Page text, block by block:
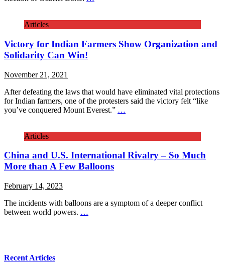
Articles
Victory for Indian Farmers Show Organization and
Solidarity Can Win!
November 21, 2021
After defeating the laws that would have eliminated vital protections
for Indian farmers, one of the protesters said the victory felt “like
you’ve conquered Mount Everest.” …
Articles
China and U.S. International Rivalry – So Much
More than A Few Balloons
February 14, 2023
The incidents with balloons are a symptom of a deeper conflict
between world powers. …
Recent Articles